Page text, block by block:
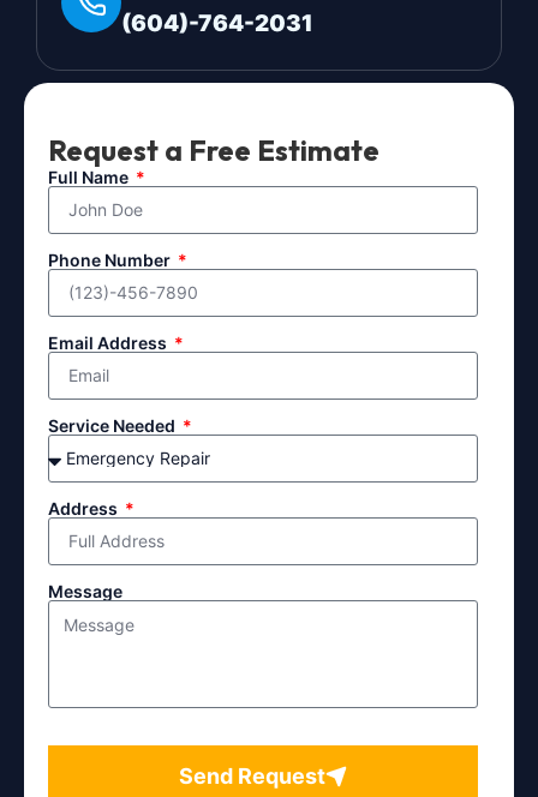
(604)-764-2031
Request a Free Estimate
Full Name
Phone Number
Email Address
Service Needed
Address
Message
Send Request